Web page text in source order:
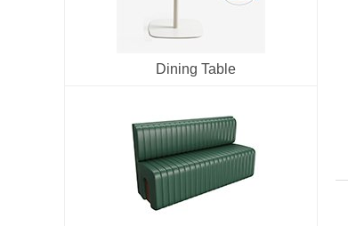
Dining Table